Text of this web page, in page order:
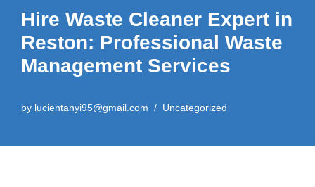
Hire Waste Cleaner Expert in
Reston: Professional Waste
Management Services
by lucientanyi95@gmail.com Uncategorized